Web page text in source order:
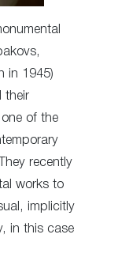
in 1945)
their
of the
recently
works to
implicitly
in this case